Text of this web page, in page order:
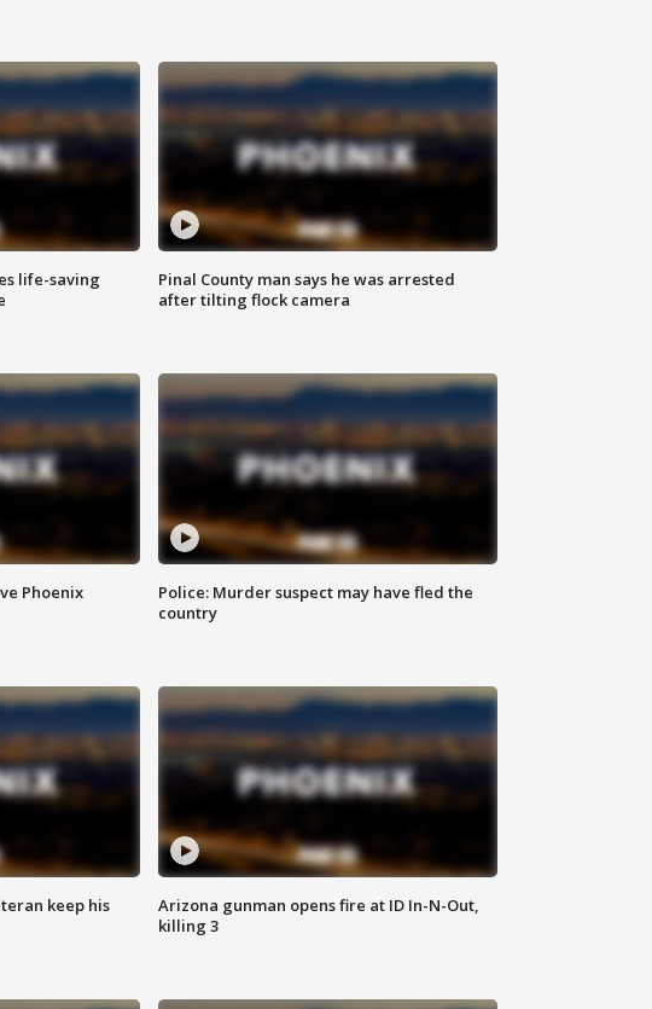
life-saving
Pinal County man says he was arrested
after tilting flock camera
Phoenix
Police: Murder suspect may have fled the
country
keep his
Arizona gunman opens fire at ID In-N-Out,
killing 3